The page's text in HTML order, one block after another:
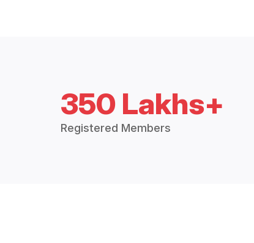
350 Lakhs+
Registered Members